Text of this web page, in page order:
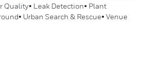
Quality• Leak Detection• Plant
Urban Search & Rescue• Venue